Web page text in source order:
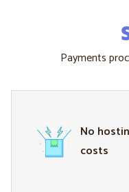
Payments
No
costs